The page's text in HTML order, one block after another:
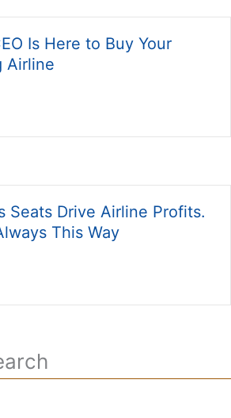
Is Here to Buy Your
Airline
Seats Drive Airline Profits.
This Way